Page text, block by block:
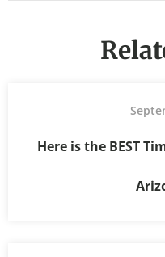
Here is the BEST